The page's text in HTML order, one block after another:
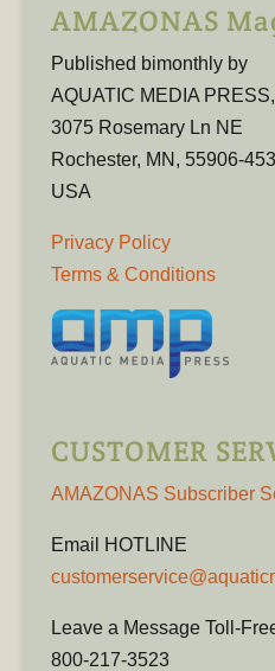
AMAZONAS
Published bimonthly by
AQUATIC MEDIA
3075 Rosemary Ln NE
Rochester, MN, 55906-
USA
Privacy Policy
Terms & Conditions
CUSTOMER
AMAZONAS Subscriber
Email HOTLINE
Leave a Message Toll-
800-217-3523